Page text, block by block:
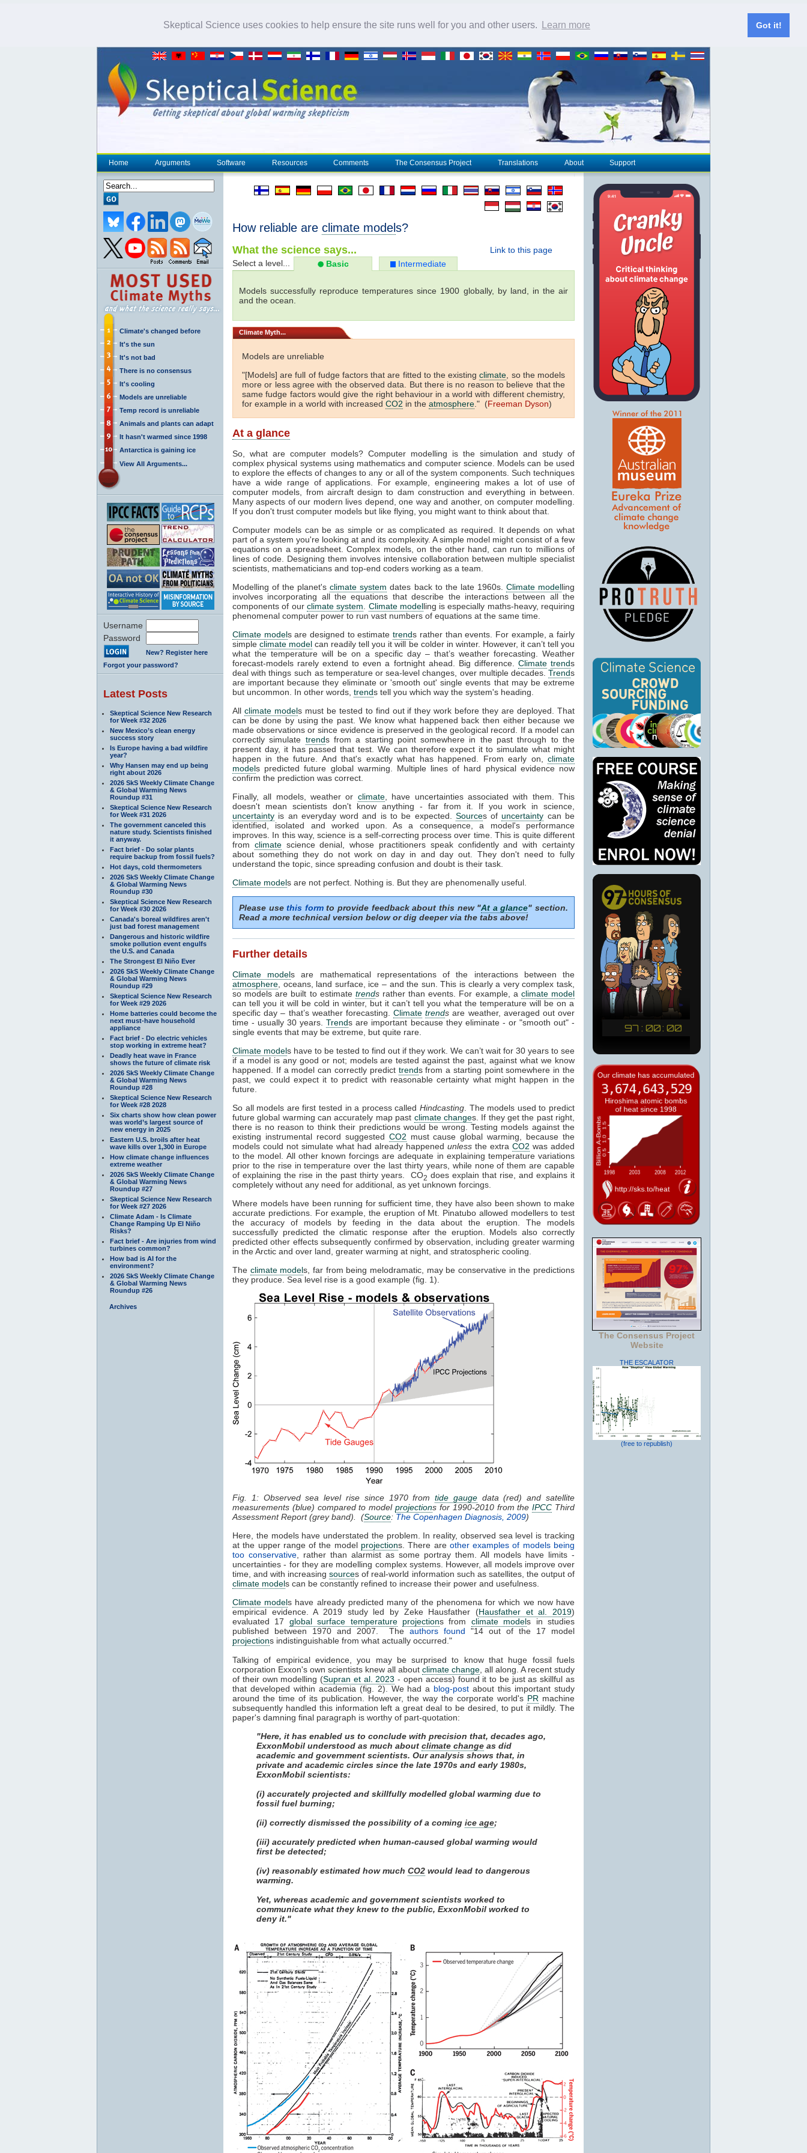
Skeptical Science uses cookies to help ensure the site runs well for you and other users. Learn more Got it!
Home Arguments Software Resources Comments The Consensus Project Translations About Support
Climate's changed before
It's the sun
It's not bad
There is no consensus
It's cooling
Models are unreliable
Temp record is unreliable
Animals and plants can adapt
It hasn't warmed since 1998
Antarctica is gaining ice
View All Arguments...
Username
Password
New? Register here
Forgot your password?
Latest Posts
Skeptical Science New Research
for Week #32 2026
New Mexico’s clean energy
success story
Is Europe having a bad wildfire
year?
Why Hansen may end up being
right about 2026
2026 SkS Weekly Climate Change
& Global Warming News
Roundup #31
Skeptical Science New Research
for Week #31 2026
The government canceled this
nature study. Scientists finished
it anyway.
Fact brief - Do solar plants
require backup from fossil fuels?
Hot days, cold thermometers
2026 SkS Weekly Climate Change
& Global Warming News
Roundup #30
Skeptical Science New Research
for Week #30 2026
Canada's boreal wildfires aren't
just bad forest management
Dangerous and historic wildfire
smoke pollution event engulfs
the U.S. and Canada
The Strongest El Niño Ever
2026 SkS Weekly Climate Change
& Global Warming News
Roundup #29
Skeptical Science New Research
for Week #29 2026
Home batteries could become the
next must-have household
appliance
Fact brief - Do electric vehicles
stop working in extreme heat?
Deadly heat wave in France
shows the future of climate risk
2026 SkS Weekly Climate Change
& Global Warming News
Roundup #28
Skeptical Science New Research
for Week #28 2028
Six charts show how clean power
was world’s largest source of
new energy in 2025
Eastern U.S. broils after heat
wave kills over 1,300 in Europe
How climate change influences
extreme weather
2026 SkS Weekly Climate Change
& Global Warming News
Roundup #27
Skeptical Science New Research
for Week #27 2026
Climate Adam - Is Climate
Change Ramping Up El Niño
Risks?
Fact brief - Are injuries from wind
turbines common?
How bad is AI for the
environment?
2026 SkS Weekly Climate Change
& Global Warming News
Roundup #26
Archives
How reliable are climate models?
Link to this page
What the science says...
Select a level... Basic Intermediate
Models successfully reproduce temperatures since 1900 globally, by land, in the air
and the ocean.
Climate Myth...
Models are unreliable
"[Models] are full of fudge factors that are fitted to the existingclimate , so the models
more or less agree with the observed data. But there is no reason to believe that the
same fudge factors would give the right behaviour in a world with different chemistry,
for example in a world with increased CO2 in the atmosphere ." (Freeman Dyson)
At a glance
So, what are computer models? Computer modelling is the simulation and study of
complex physical systems using mathematics and computer science. Models can be used
to explore the effects of changes to any or all of the system components. Such techniques
have a wide range of applications. For example, engineering makes a lot of use of
computer models, from aircraft design to dam construction and everything in between.
Many aspects of our modern lives depend, one way and another, on computer modelling.
If you don't trust computer models but like flying, you might want to think about that.
Computer models can be as simple or as complicated as required. It depends on what
part of a system you're looking at and its complexity. A simple model might consist of a few
equations on a spreadsheet. Complex models, on the other hand, can run to millions of
lines of code. Designing them involves intensive collaboration between multiple specialist
scientists, mathematicians and top-end coders working as a team.
Modelling of the planet'sclimate system dates back to the late 1960s. Climate modelling
involves incorporating all the equations that describe the interactions between all the
components of our climate system Climate modelling is especially maths-heavy, requiring
phenomenal computer power to run vast numbers of equations at the same time.
Climate models are designed to estimatetrends rather than events. For example, a fairly
simpleclimate model can readily tell you it will be colder in winter. However, it can’t tell you
what the temperature will be on a specific day – that’s weather forecasting. Weather
forecast-models rarely extend to even a fortnight ahead. Big difference. Climate trends
deal with things such as temperature or sea-level changes, over multiple decades. Trends
are important because they eliminate or 'smooth out' single events that may be extreme
but uncommon. In other words, trends tell you which way the system's heading.
All climate models must be tested to find out if they work before they are deployed. That
can be done by using the past. We know what happened back then either because we
made observations or since evidence is preserved in the geological record. If a model can
correctly simulate trends from a starting point somewhere in the past through to the
present day, it has passed that test. We can therefore expect it to simulate what might
happen in the future. And that's exactly what has happened. From early on, climate
models predicted future global warming. Multiple lines of hard physical evidence now
confirm the prediction was correct.
Finally, all models, weather or climate, have uncertainties associated with them. This
doesn't mean scientists don't know anything - far from it. If you work in science,
uncertainty is an everyday word and is to be expected. Sources ofuncertainty can be
identified, isolated and worked upon. As a consequence, a model's performance
improves. In this way, science is a self-correcting process over time. This is quite different
from climatescience denial, whose practitioners speak confidently and with certainty
about something they do not work on day in and day out. They don't need to fully
understand the topic, since spreading confusion and doubt is their task.
Climate models are not perfect. Nothing is. But they are phenomenally useful.
Please usethis formto provide feedback about this new "At a glance" section.
Read a more technical version below or dig deeper via the tabs above!
Further details
Climate models are mathematical representations of the interactions between the
atmosphere , oceans, land surface, ice – and the sun. This is clearly a very complex task,
so models are built to estimate trendsrather than events. For example, a climate model
can tell you it will be cold in winter, but it can’t tell you what the temperature will be on a
specific day – that’s weather forecasting. Climate trends are weather, averaged out over
time - usually 30 years.Trends are important because they eliminate - or "smooth out" -
single events that may be extreme, but quite rare.
Climate models have to be tested to find out if they work. We can’t wait for 30 years to see
if a model is any good or not; models are tested against the past, against what we know
happened. If a model can correctly predict trends from a starting point somewhere in the
past, we could expect it to predict with reasonable certainty what might happen in the
future.
So all models are first tested in a process called Hindcasting . The models used to predict
future global warming can accurately map past climate changes. If they get the past right,
there is no reason to think their predictions would be wrong. Testing models against the
existing instrumental record suggested CO2 must cause global warming, because the
models could not simulate what had already happened unless the extra CO2 was added
to the model. All other known forcings are adequate in explaining temperature variations
prior to the rise in temperature over the last thirty years, while none of them are capable
of explaining the rise in the past thirty years. CO2 does explain that rise, and explains it
completely without any need for additional, as yet unknown forcings.
Where models have been running for sufficient time, they have also been shown to make
accurate predictions. For example, the eruption of Mt. Pinatubo allowed modellers to test
the accuracy of models by feeding in the data about the eruption. The models
successfully predicted the climatic response after the eruption. Models also correctly
predicted other effects subsequently confirmed by observation, including greater warming
in the Arctic and over land, greater warming at night, and stratospheric cooling.
The climate models, far from being melodramatic, may be conservative in the predictions
they produce. Sea level rise is a good example (fig. 1).
Fig. 1: Observed sea level rise since 1970 fromtide gaugedata (red) and satellite
measurements (blue) compared to modelprojections for 1990-2010 from theIPCC Third
Assessment Report (grey band). (Source: The Copenhagen Diagnosis, 2009)
Here, the models have understated the problem. In reality, observed sea level is tracking
at the upper range of the model projections. There are other examples of models being
too conservative , rather than alarmist as some portray them. All models have limits -
uncertainties - for they are modelling complex systems. However, all models improve over
time, and with increasingsources of real-world information such as satellites, the output of
climate models can be constantly refined to increase their power and usefulness.
Climate models have already predicted many of the phenomena for which we now have
empirical evidence. A 2019 study led by Zeke Hausfather (Hausfather et al. 2019)
evaluated 17 global surface temperature projections from climate models in studies
published between 1970 and 2007. The authors found "14 out of the 17 model
projections indistinguishable from what actually occurred."
Talking of empirical evidence, you may be surprised to know that huge fossil fuels
corporation Exxon's own scientists knew all about climate change , all along. A recent study
of their own modelling (Supran et al. 2023 - open access) found it to be just as skillful as
that developed within academia (fig. 2). We had a blog-post about this important study
around the time of its publication. However, the way the corporate world's PR machine
subsequently handled this information left a great deal to be desired, to put it mildly. The
paper's damning final paragraph is worthy of part-quotation:
"Here, it has enabled us to conclude with precision that, decades ago,
ExxonMobil understood as much about climate change as did
academic and government scientists. Our analysis shows that, in
private and academic circles since the late 1970s and early 1980s,
ExxonMobil scientists:
(i) accurately projected and skillfully modelled global warming due to
fossil fuel burning;
(ii) correctly dismissed the possibility of a coming ice age;
(iii) accurately predicted when human-caused global warming would
first be detected;
(iv) reasonably estimated how much CO2 would lead to dangerous
warming.
Yet, whereas academic and government scientists worked to
communicate what they knew to the public, ExxonMobil worked to
deny it."
The Consensus Project
Website
THE ESCALATOR
(free to republish)